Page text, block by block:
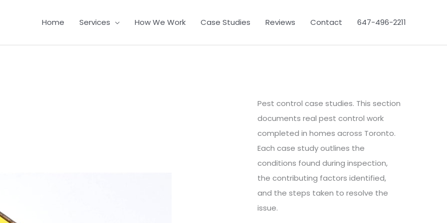
Home Services How We Work Case Studies Reviews Contact 647-496-2211
Pest control case studies. This section
documents real pest control work
completed in homes across Toronto.
Each case study outlines the
conditions found during inspection,
the contributing factors identified,
and the steps taken to resolve the
issue.